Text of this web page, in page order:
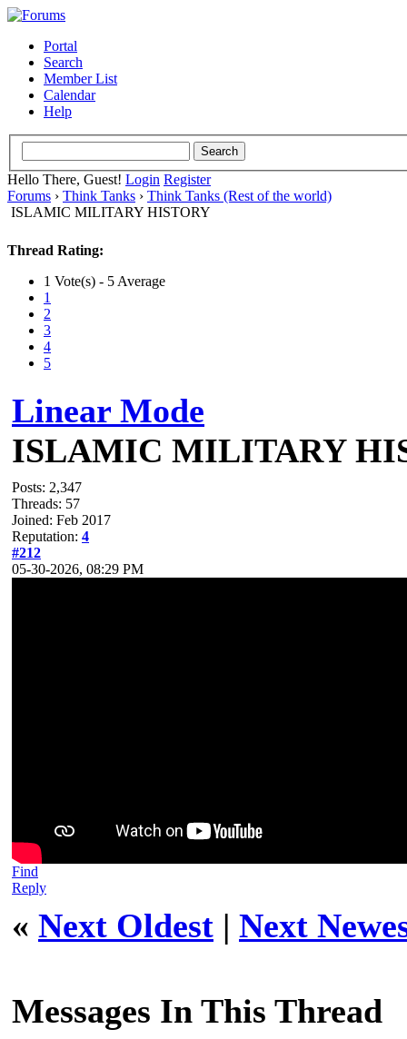
Portal
Search
Member List
Calendar
Help
Hello There, Guest! Login Register
Forums › Think Tanks › Think Tanks (Rest of the world)
ISLAMIC MILITARY HISTORY
Thread Rating:
1 Vote(s) - 5 Average
1
2
3
4
5
Linear Mode
ISLAMIC MILITARY
Posts: 2,347
Threads: 57
Joined: Feb 2017
Reputation: 4
#212
05-30-2026, 08:29 PM
Find
Reply
« Next Oldest | Next
Messages In This Thread